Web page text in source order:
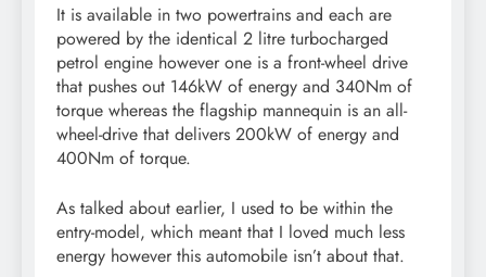
It is available in two powertrains and each are
powered by the identical 2 litre turbocharged
petrol engine however one is a front-wheel drive
that pushes out 146kW of energy and 340Nm of
torque whereas the flagship mannequin is an all-
wheel-drive that delivers 200kW of energy and
400Nm of torque.
As talked about earlier, I used to be within the
entry-model, which meant that I loved much less
energy however this automobile isn’t about that.